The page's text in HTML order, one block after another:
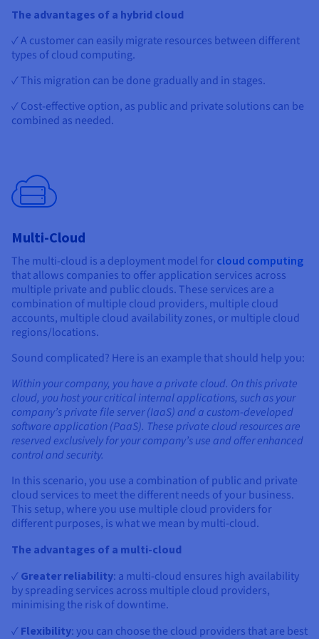
The advantages of a hybrid cloud
✓ A customer can easily migrate resources between different
types of cloud computing.
✓ This migration can be done gradually and in stages.
✓ Cost-effective option, as public and private solutions can be
combined as needed.
Multi-Cloud
The multi-cloud is a deployment model for cloud computing
that allows companies to offer application services across
multiple private and public clouds. These services are a
combination of multiple cloud providers, multiple cloud
accounts, multiple cloud availability zones, or multiple cloud
regions/locations.
Sound complicated? Here is an example that should help you:
Within your company, you have a private cloud. On this private
cloud, you host your critical internal applications, such as your
company’s private file server (IaaS) and a custom-developed
software application (PaaS). These private cloud resources are
reserved exclusively for your company’s use and offer enhanced
control and security.
In this scenario, you use a combination of public and private
cloud services to meet the different needs of your business.
This setup, where you use multiple cloud providers for
different purposes, is what we mean by multi-cloud.
The advantages of a multi-cloud
✓ Greater reliability: a multi-cloud ensures high availability
by spreading services across multiple cloud providers,
minimising the risk of downtime.
✓ Flexibility: you can choose the cloud providers that are best